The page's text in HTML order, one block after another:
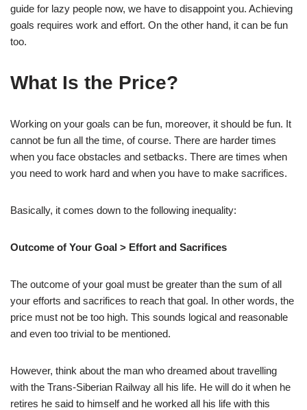
guide for lazy people now, we have to disappoint you. Achieving
goals requires work and effort. On the other hand, it can be fun
too.
What Is the Price?
Working on your goals can be fun, moreover, it should be fun. It
cannot be fun all the time, of course. There are harder times
when you face obstacles and setbacks. There are times when
you need to work hard and when you have to make sacrifices.
Basically, it comes down to the following inequality:
Outcome of Your Goal > Effort and Sacrifices
The outcome of your goal must be greater than the sum of all
your efforts and sacrifices to reach that goal. In other words, the
price must not be too high. This sounds logical and reasonable
and even too trivial to be mentioned.
However, think about the man who dreamed about travelling
with the Trans-Siberian Railway all his life. He will do it when he
retires he said to himself and he worked all his life with this